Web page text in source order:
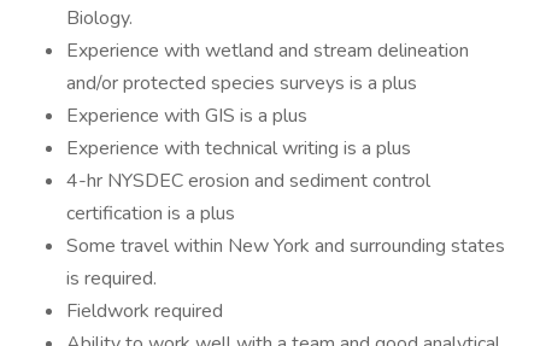
Biology.
Experience with wetland and stream delineation
and/or protected species surveys is a plus
Experience with GIS is a plus
Experience with technical writing is a plus
4-hr NYSDEC erosion and sediment control
certification is a plus
Some travel within New York and surrounding states
is required.
Fieldwork required